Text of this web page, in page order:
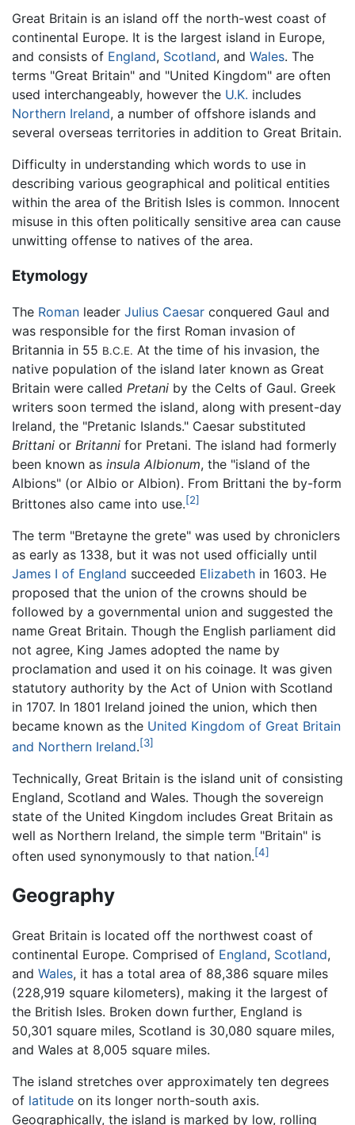
Great Britain is an island off the north-west coast of
continental Europe. It is the largest island in Europe,
and consists of England, Scotland, and Wales. The
terms "Great Britain" and "United Kingdom" are often
used interchangeably, however the U.K. includes
Northern Ireland, a number of offshore islands and
several overseas territories in addition to Great Britain.
Difficulty in understanding which words to use in
describing various geographical and political entities
within the area of the British Isles is common. Innocent
misuse in this often politically sensitive area can cause
unwitting offense to natives of the area.
Etymology
The Roman leader Julius Caesar conquered Gaul and
was responsible for the first Roman invasion of
Britannia in 55 B.C.E. At the time of his invasion, the
native population of the island later known as Great
Britain were called Pretani by the Celts of Gaul. Greek
writers soon termed the island, along with present-day
Ireland, the "Pretanic Islands." Caesar substituted
Brittani or Britanni for Pretani. The island had formerly
been known as insula Albionum, the "island of the
Albions" (or Albio or Albion). From Brittani the by-form
Brittones also came into use.[2]
The term "Bretayne the grete" was used by chroniclers
as early as 1338, but it was not used officially until
James I of England succeeded Elizabeth in 1603. He
proposed that the union of the crowns should be
followed by a governmental union and suggested the
name Great Britain. Though the English parliament did
not agree, King James adopted the name by
proclamation and used it on his coinage. It was given
statutory authority by the Act of Union with Scotland
in 1707. In 1801 Ireland joined the union, which then
became known as the United Kingdom of Great Britain
and Northern Ireland.[3]
Technically, Great Britain is the island unit of consisting
England, Scotland and Wales. Though the sovereign
state of the United Kingdom includes Great Britain as
well as Northern Ireland, the simple term "Britain" is
often used synonymously to that nation.[4]
Geography
Great Britain is located off the northwest coast of
continental Europe. Comprised of England, Scotland,
and Wales, it has a total area of 88,386 square miles
(228,919 square kilometers), making it the largest of
the British Isles. Broken down further, England is
50,301 square miles, Scotland is 30,080 square miles,
and Wales at 8,005 square miles.
The island stretches over approximately ten degrees
of latitude on its longer north-south axis.
Geographically, the island is marked by low, rolling